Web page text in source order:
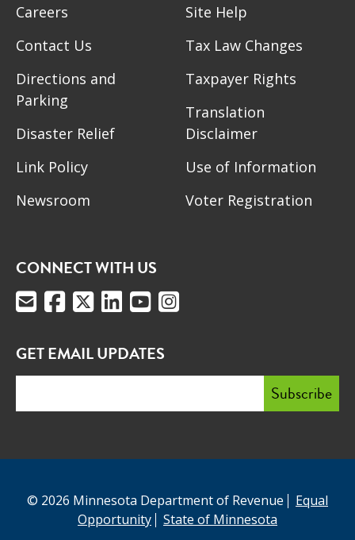
Careers
Contact Us
Directions and
Parking
Disaster Relief
Link Policy
Newsroom
Site Help
Tax Law Changes
Taxpayer Rights
Translation
Disclaimer
Use of Information
Voter Registration
CONNECT WITH US
GET EMAIL UPDATES
© 2026 Minnesota Department of Revenue
Equal
Opportunity
State of Minnesota